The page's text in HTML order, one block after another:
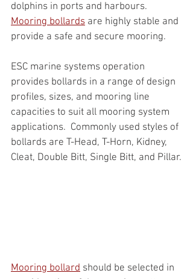
dolphins in ports and harbours.
Mooring bollards are highly stable and
provide a safe and secure mooring.
ESC marine systems operation
provides bollards in a range of design
profiles, sizes, and mooring line
capacities to suit all mooring system
applications.  Commonly used styles of
bollards are T-Head, T-Horn, Kidney,
Cleat, Double Bitt, Single Bitt, and Pillar.
Mooring bollard should be selected in